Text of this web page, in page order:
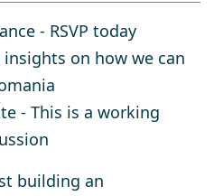
- RSVP today
insights on how we can
- This is a working
building an